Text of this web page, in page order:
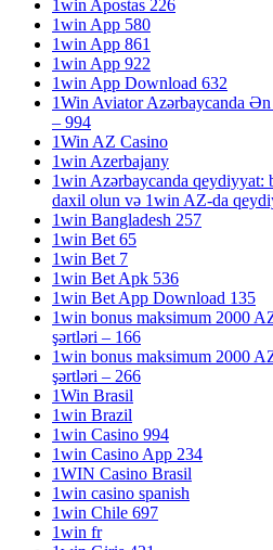
1win Apostas 226
1win App 580
1win App 861
1win App 922
1win App Download 632
1Win Aviator Azərbaycanda
– 994
1Win AZ Casino
1win Azerbajany
1win Azərbaycanda qeydiyyat:
daxil olun və 1win AZ-da
1win Bangladesh 257
1win Bet 65
1win Bet 7
1win Bet Apk 536
1win Bet App Download 135
1win bonus maksimum 2000
şərtləri – 166
1win bonus maksimum 2000
şərtləri – 266
1Win Brasil
1win Brazil
1win Casino 994
1win Casino App 234
1WIN Casino Brasil
1win casino spanish
1win Chile 697
1win fr